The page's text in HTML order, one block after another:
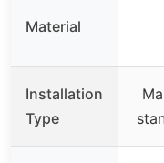
Material
Installation
Type